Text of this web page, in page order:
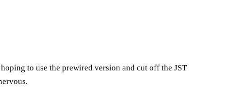
to use the prewired version and cut off the JST